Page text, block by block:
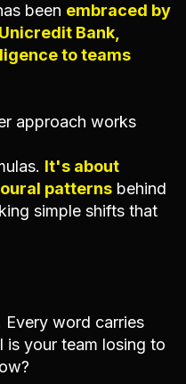
been embraced by
Bank,
to teams
approach works
It's about
patterns behind
simple shifts that
Every word carries
is your team losing to